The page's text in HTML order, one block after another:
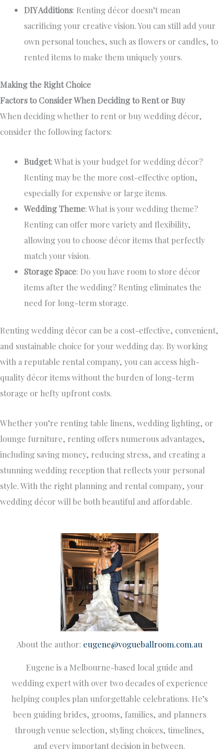
DIY Additions: Renting décor doesn’t mean
sacrificing your creative vision. You can still add your
own personal touches, such as flowers or candles, to
rented items to make them uniquely yours.
Making the Right Choice
Factors to Consider When Deciding to Rent or Buy
When deciding whether to rent or buy wedding décor,
consider the following factors:
Budget: What is your budget for wedding décor?
Renting may be the more cost-effective option,
especially for expensive or large items.
Wedding Theme: What is your wedding theme?
Renting can offer more variety and flexibility,
allowing you to choose décor items that perfectly
match your vision.
Storage Space: Do you have room to store décor
items after the wedding? Renting eliminates the
need for long-term storage.
Rentingwedding décor can be a cost-effective, convenient,
and sustainable choice for your wedding day. By working
with a reputable rental company, you can access high-
quality décor items without the burden of long-term
storage or hefty upfront costs.
Whether you’re renting table linens, wedding lighting, or
lounge furniture, renting offers numerous advantages,
including saving money, reducing stress, and creating a
stunning wedding reception that reflects your personal
style. With the rightplanning and rental company, your
wedding décor will be both beautiful and affordable.
About the author: eugene@vogueballroom.com.au
Eugene is a Melbourne-based local guide and
wedding expert with over two decades of experience
helping couples plan unforgettable celebrations. He’s
been guiding brides, grooms, families, and planners
through venue selection, styling choices, timelines,
and every important decision in between.